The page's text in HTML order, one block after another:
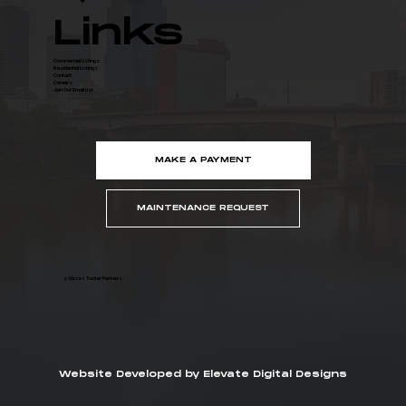
© Moses Tucker Partners
Links
Commercial Listings
Residential Listings
Contact
Careers
Join Our Email List
MAKE A PAYMENT
MAINTENANCE REQUEST
Website Developed by Elevate Digital Designs